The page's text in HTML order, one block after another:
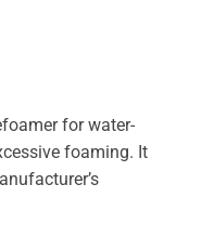
for water-
foaming. It